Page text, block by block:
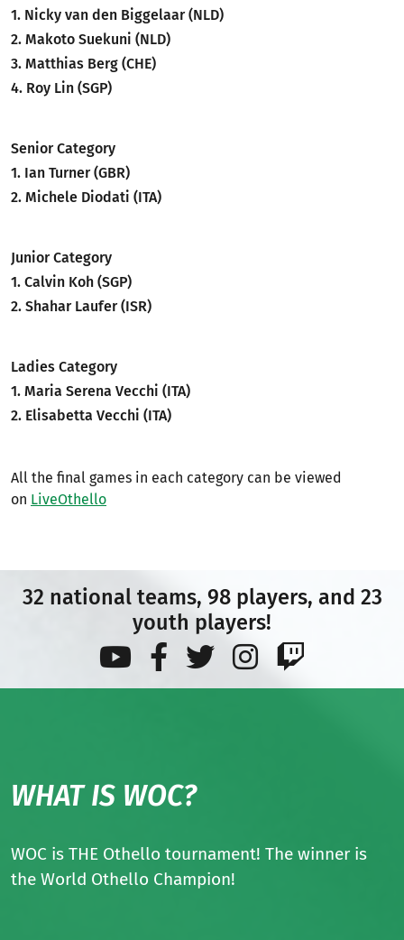
1. Nicky van den Biggelaar (NLD)
2. Makoto Suekuni (NLD)
3. Matthias Berg (CHE)
4. Roy Lin (SGP)
Senior Category
1. Ian Turner (GBR)
2. Michele Diodati (ITA)
Junior Category
1. Calvin Koh (SGP)
2. Shahar Laufer (ISR)
Ladies Category
1. Maria Serena Vecchi (ITA)
2. Elisabetta Vecchi (ITA)
All the final games in each category can be viewed
on LiveOthello
32 national teams, 98 players, and 23
youth players!
WHAT IS WOC?
WOC is THE Othello tournament! The winner is
the World Othello Champion!